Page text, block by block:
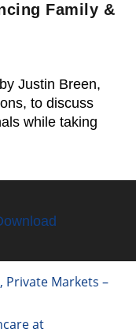
Family &
Justin Breen,
to discuss
while taking
Private Markets –
at